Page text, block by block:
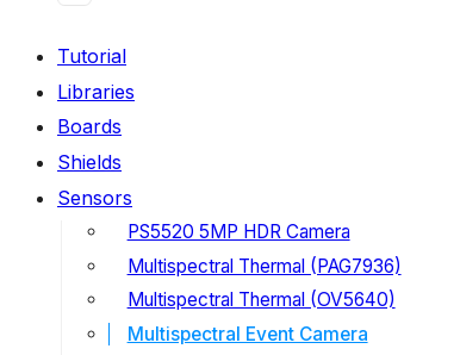
Tutorial
Libraries
Boards
Shields
Sensors
PS5520 5MP HDR Camera
Multispectral Thermal (PAG7936)
Multispectral Thermal (OV5640)
Multispectral Event Camera